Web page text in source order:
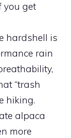
you get
hardshell is
rain
“trash
hiking.
alpaca
more